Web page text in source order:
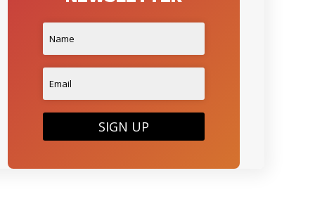
SIGN UP